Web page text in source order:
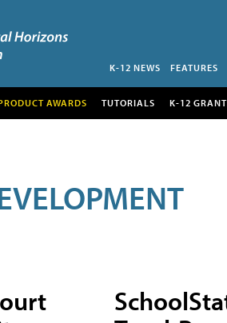
K-12 NEWS FEATURES
AWARDS TUTORIALS K-12